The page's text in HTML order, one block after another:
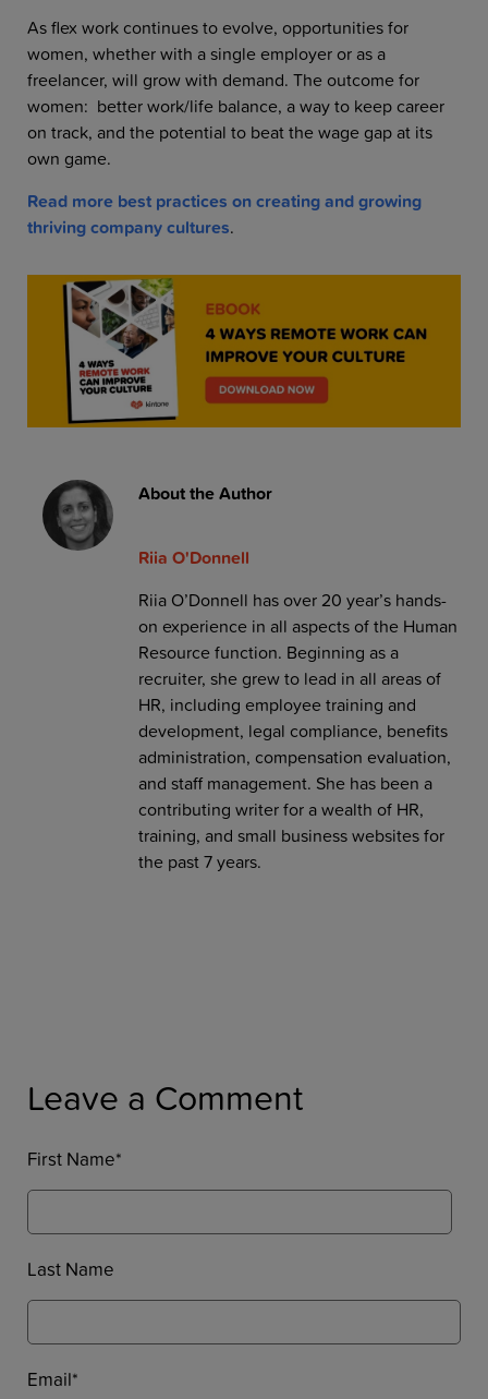
As flex work continues to evolve, opportunities for
women, whether with a single employer or as a
freelancer, will grow with demand. The outcome for
women: better work/life balance, a way to keep career
on track, and the potential to beat the wage gap at its
own game.
Read more best practices on creating and growing
thriving company cultures.
About the Author
Riia O'Donnell
Riia O’Donnell has over 20 year’s hands-
on experience in all aspects of the Human
Resource function. Beginning as a
recruiter, she grew to lead in all areas of
HR, including employee training and
development, legal compliance, benefits
administration, compensation evaluation,
and staff management. She has been a
contributing writer for a wealth of HR,
training, and small business websites for
the past 7 years.
Leave a Comment
First Name*
Last Name
Email*